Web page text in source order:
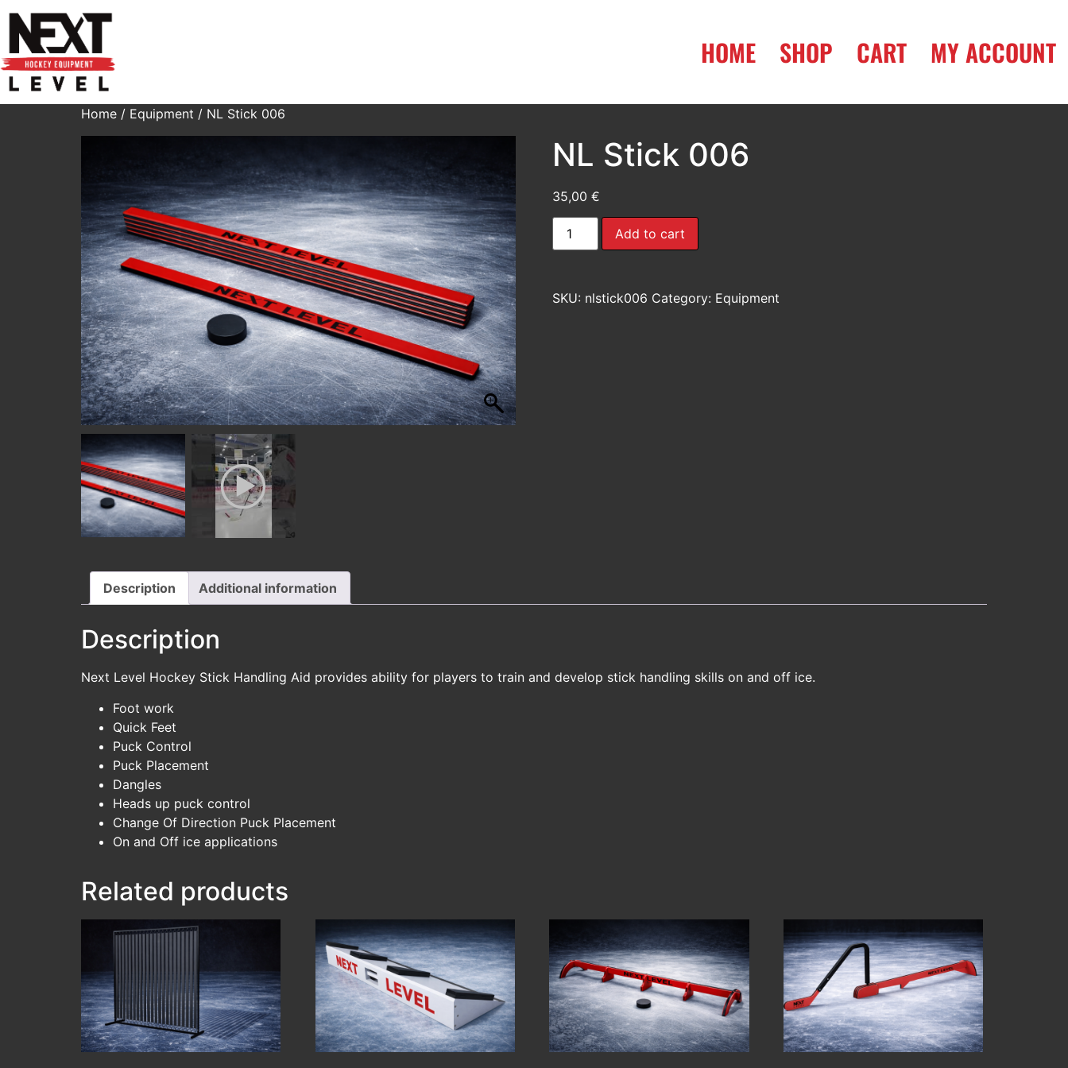
HOME SHOP CART MY ACCOUNT
Home / Equipment / NL Stick 006
NL Stick 006
35,00 €
Add to cart
SKU: nlstick006 Category: Equipment
Description Additional information
Description
Next Level Hockey Stick Handling Aid provides ability for players to train and develop stick handling skills on and off ice.
Foot work
Quick Feet
Puck Control
Puck Placement
Dangles
Heads up puck control
Change Of Direction Puck Placement
On and Off ice applications
Related products